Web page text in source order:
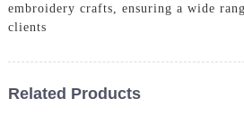
embroidery crafts, ensuring a wide
clients
Related Products